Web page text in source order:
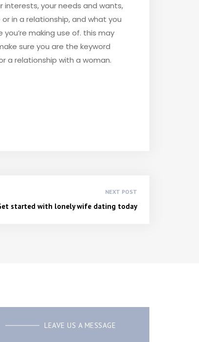
your needs and wants,
in a relationship, and what you
making use of. this may
sure you are the keyword
a relationship with a woman.
NEXT POST
started with lonely wife dating today
LEAVE US A MESSAGE